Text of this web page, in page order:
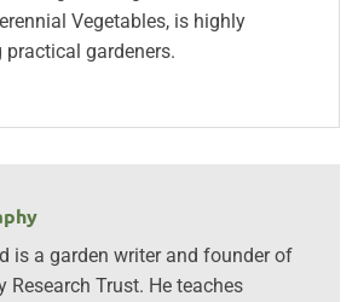
Vegetables, is highly
gardeners.
is a garden writer and founder of
Research Trust. He teaches